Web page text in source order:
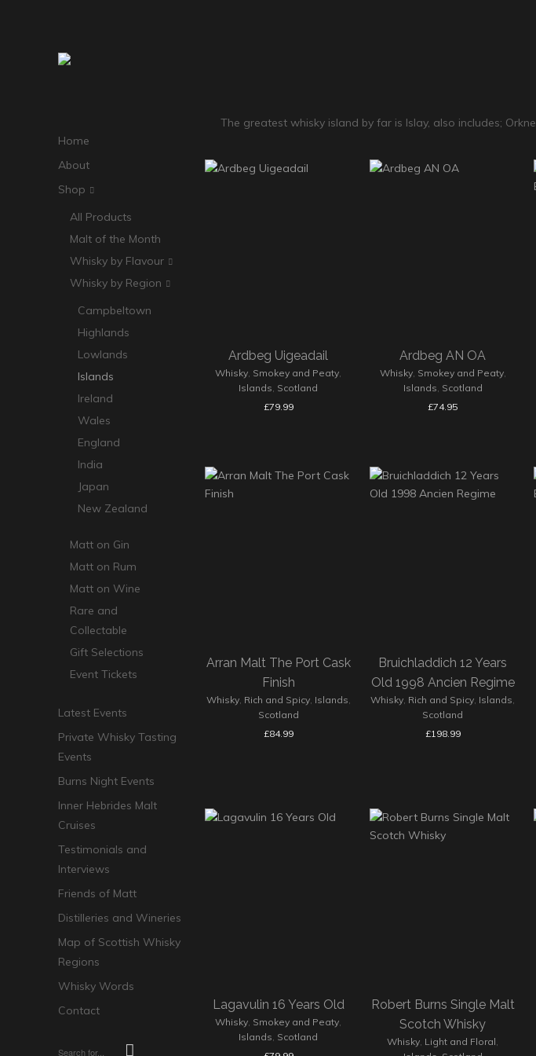
Home
About
Shop
All Products
Malt of the Month
Whisky by Flavour
Whisky by Region
Campbeltown
Highlands
Lowlands
Islands
Ireland
Wales
England
India
Japan
New Zealand
Matt on Gin
Matt on Rum
Matt on Wine
Rare and
Collectable
Gift Selections
Event Tickets
Latest Events
Private Whisky Tasting
Events
Burns Night Events
Inner Hebrides Malt
Cruises
Testimonials and
Interviews
Friends of Matt
Distilleries and Wineries
Map of Scottish Whisky
Regions
Whisky Words
Contact
The greatest whisky island by far is Islay, also includes;
Ardbeg Uigeadail
Whisky, Smokey and Peaty,
Islands, Scotland
£79.99
Ardbeg AN OA
Whisky, Smokey and Peaty,
Islands, Scotland
£74.95
Arran Malt The Port Cask
Finish
Whisky, Rich and Spicy, Islands,
Scotland
£84.99
Bruichladdich 12 Years
Old 1998 Ancien Regime
Whisky, Rich and Spicy, Islands,
Scotland
£198.99
Lagavulin 16 Years Old
Whisky, Smokey and Peaty,
Islands, Scotland
Robert Burns Single Malt
Scotch Whisky
Whisky, Light and Floral,